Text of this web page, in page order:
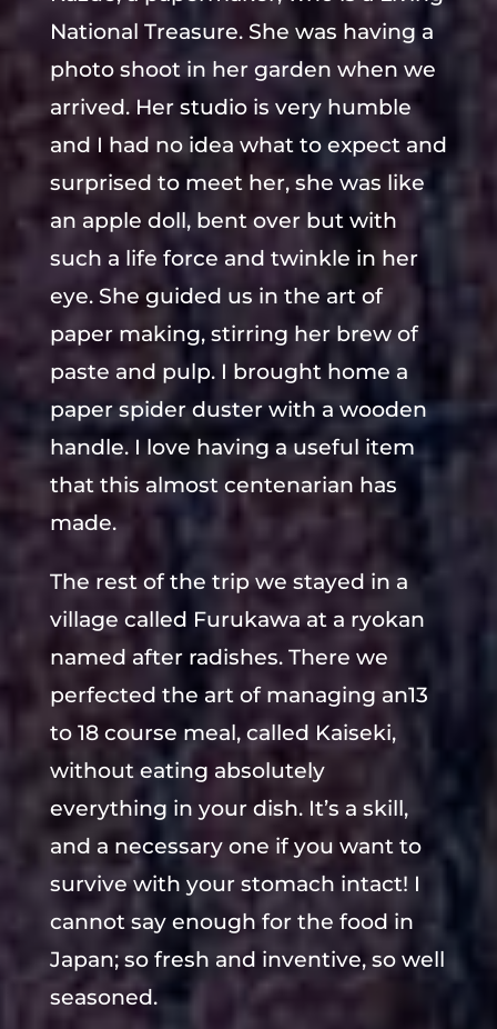
National Treasure. She was having a
photo shoot in her garden when we
arrived. Her studio is very humble
and I had no idea what to expect and
surprised to meet her, she was like
an apple doll, bent over but with
such a life force and twinkle in her
eye. She guided us in the art of
paper making, stirring her brew of
paste and pulp. I brought home a
paper spider duster with a wooden
handle. I love having a useful item
that this almost centenarian has
made.
The rest of the trip we stayed in a
village called Furukawa at a ryokan
named after radishes. There we
perfected the art of managing an13
to 18 course meal, called Kaiseki,
without eating absolutely
everything in your dish. It’s a skill,
and a necessary one if you want to
survive with your stomach intact! I
cannot say enough for the food in
Japan; so fresh and inventive, so well
seasoned.